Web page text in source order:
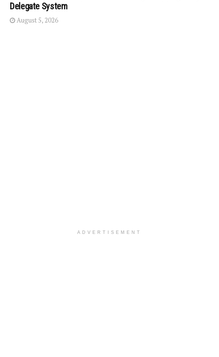
Delegate System
August 5, 2026
ADVERTISEMENT